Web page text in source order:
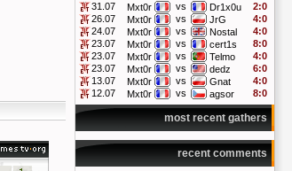
31.07 Mxt0r vs Dr1x0u
2:0
26.07
Mxt0r vs JrG
4:0
24.07
Mxt0r vs Nostal
4:0
23.07
Mxt0r vs cert1s
8:0
23.07
Mxt0r vs Telmo
4:0
23.07
Mxt0r vs dedz
6:0
13.07
Mxt0r vs Gnat
4:0
12.07
Mxt0r vs agsor 8:0
most recent gathers
recent comments